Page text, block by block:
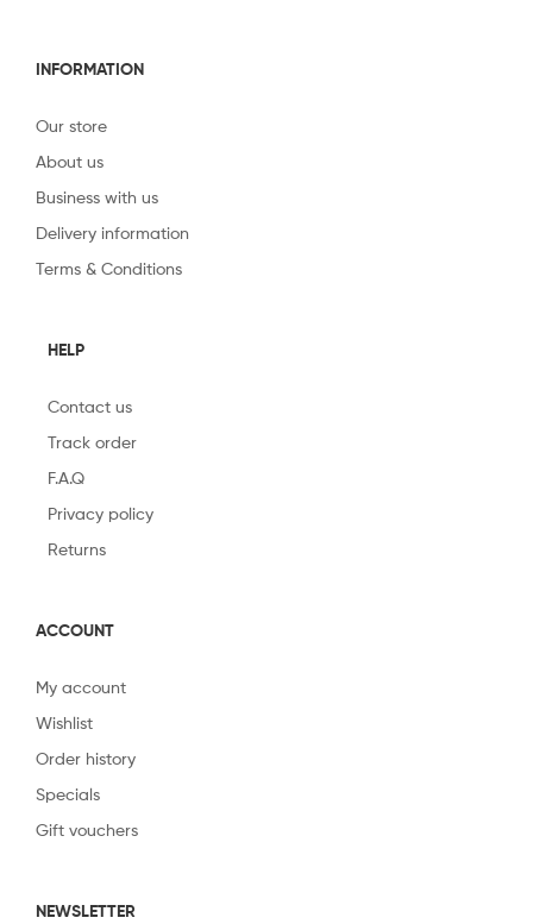
INFORMATION
Our store
About us
Business with us
Delivery information
Terms & Conditions
HELP
Contact us
Track order
F.A.Q
Privacy policy
Returns
ACCOUNT
My account
Wishlist
Order history
Specials
Gift vouchers
NEWSLETTER